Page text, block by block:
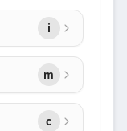
i
m
c